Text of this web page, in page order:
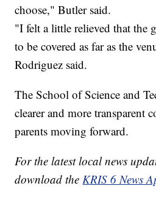
choose," Butler said.
"I felt a little relieved that the
to be covered as far as the
Rodriguez said.
The School of Science and
clearer and more transparent
parents moving forward.
For the latest local news
download theKRIS 6 News